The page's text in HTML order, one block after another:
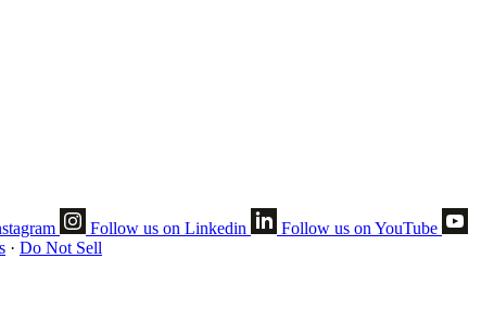
Follow us on Linkedin
Follow us on YouTube
· Do Not Sell